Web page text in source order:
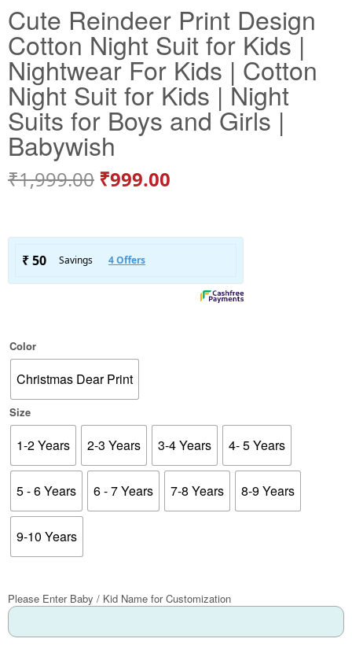
Cute Reindeer Print Design
Cotton Night Suit for Kids |
Nightwear For Kids | Cotton
Night Suit for Kids | Night
Suits for Boys and Girls |
Babywish
₹1,999.00 ₹999.00
Color
Christmas Dear Print
Size
1-2 Years 2-3 Years 3-4 Years 4- 5 Years
5 - 6 Years 6 - 7 Years 7-8 Years 8-9 Years
9-10 Years
Please Enter Baby / Kid Name for Customization